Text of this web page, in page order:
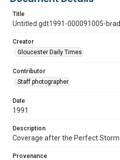
Title
Untitled gdt1991-000091005-
Creator
Gloucester Daily Times
Contributor
Staff photographer
Date
1991
Description
Coverage after the Perfect Storm
Provenance